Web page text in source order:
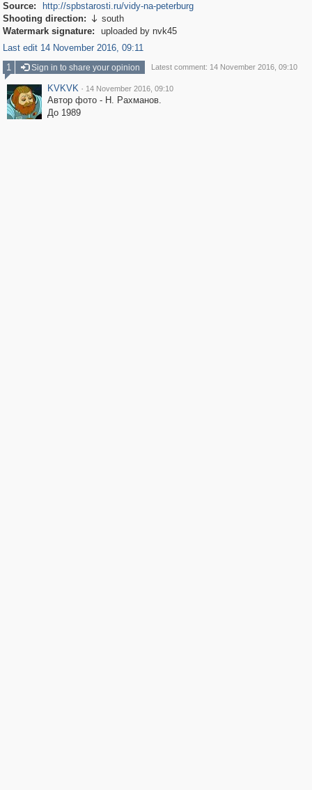
Source:
http://spbstarosti.ru/vidy-na-peterburg
Shooting direction:  south
Watermark signature:
uploaded by nvk45
Last edit 14 November 2016, 09:11
1
Sign in to share your opinion Latest comment: 14 November 2016, 09:10
KVKVK · 14 November 2016, 09:10
Автор фото - Н. Рахманов.
До 1989